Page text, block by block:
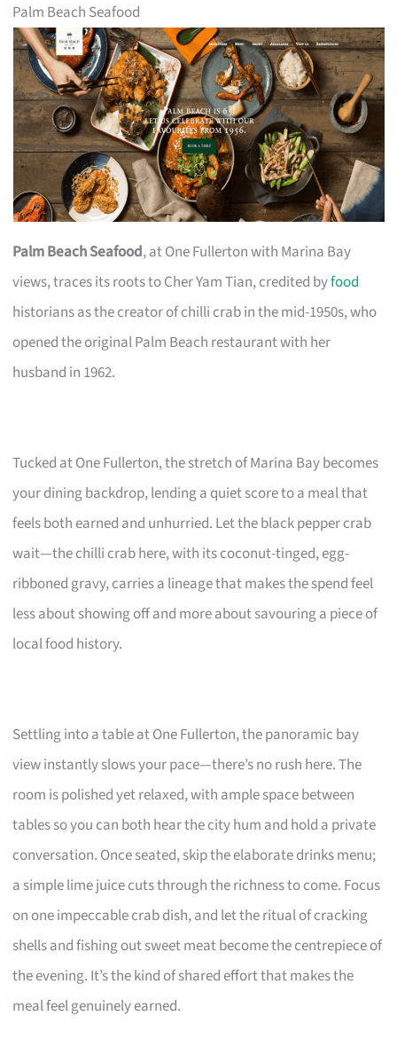
Palm Beach Seafood
Palm Beach Seafood, at One Fullerton with Marina Bay
views, traces its roots to Cher Yam Tian, credited byfood
historians as the creator of chilli crab in the mid-1950s, who
opened the original Palm Beach restaurant with her
husband in 1962.
Tucked at One Fullerton, the stretch of Marina Bay becomes
your dining backdrop, lending a quiet score to a meal that
feels both earned and unhurried. Let the black pepper crab
wait—the chilli crab here, with its coconut-tinged, egg-
ribboned gravy, carries a lineage that makes the spend feel
less about showing off and more about savouring a piece of
local food history.
Settling into a table at One Fullerton, the panoramic bay
view instantly slows your pace—there’s no rush here. The
room is polished yet relaxed, with ample space between
tables so you can both hear the city hum and hold a private
conversation. Once seated, skip the elaborate drinks menu;
a simple lime juice cuts through the richness to come. Focus
on one impeccable crab dish, and let the ritual of cracking
shells and fishing out sweet meat become the centrepiece of
the evening. It’s the kind of shared effort that makes the
meal feel genuinely earned.